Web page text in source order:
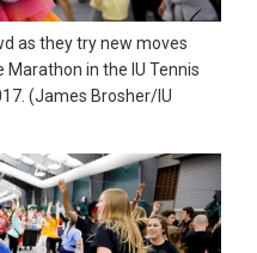
as they try new moves
Marathon in the IU Tennis
(James Brosher/IU